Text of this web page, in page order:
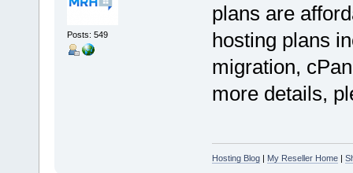
Posts: 549
plans are
hosting plans
migration,
more details,
Hosting Blog| My Reseller Home|